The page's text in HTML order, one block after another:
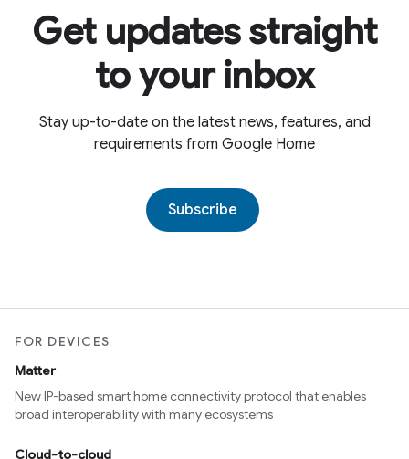
Get updates straight
to your inbox
Stay up-to-date on the latest news, features, and
requirements from Google Home
Subscribe
FOR DEVICES
Matter
New IP-based smart home connectivity protocol that enables
broad interoperability with many ecosystems
Cloud-to-cloud